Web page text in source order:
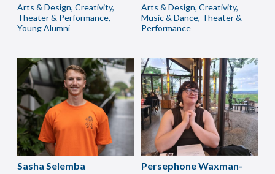
Arts & Design, Creativity,
Theater & Performance,
Young Alumni
Arts & Design, Creativity,
Music & Dance, Theater &
Performance
Sasha Selemba
Persephone Waxman-